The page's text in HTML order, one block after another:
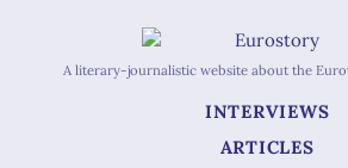
A literary-journalistic website about the
INTERVIEWS
ARTICLES